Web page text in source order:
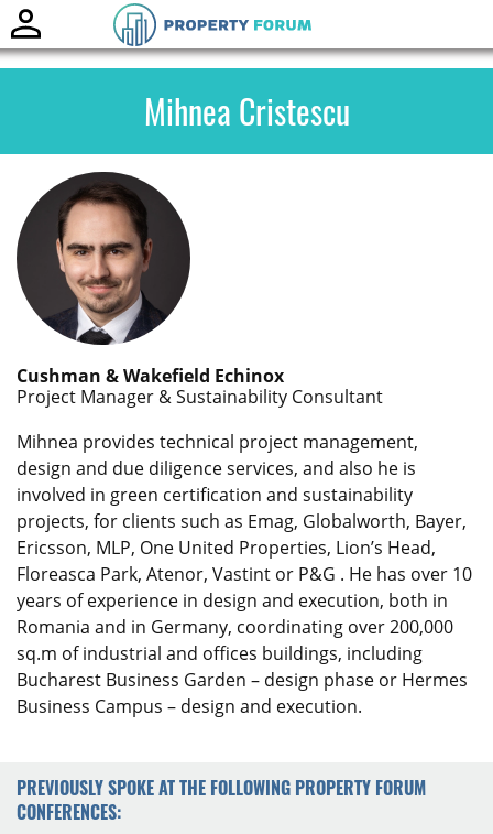
Mihnea Cristescu
Cushman & Wakefield Echinox
Project Manager & Sustainability Consultant
Mihnea provides technical project management,
design and due diligence services, and also he is
involved in green certification and sustainability
projects, for clients such as Emag, Globalworth, Bayer,
Ericsson, MLP, One United Properties, Lion’s Head,
Floreasca Park, Atenor, Vastint or P&G . He has over 10
years of experience in design and execution, both in
Romania and in Germany, coordinating over 200,000
sq.m of industrial and offices buildings, including
Bucharest Business Garden – design phase or Hermes
Business Campus – design and execution.
PREVIOUSLY SPOKE AT THE FOLLOWING PROPERTY FORUM
CONFERENCES: